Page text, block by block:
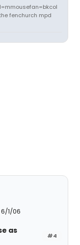
fenchurch mpd
1/06
#4
as